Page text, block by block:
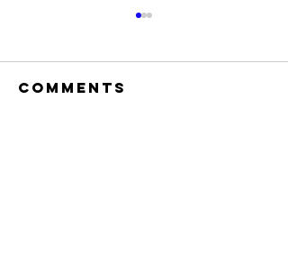
Comments